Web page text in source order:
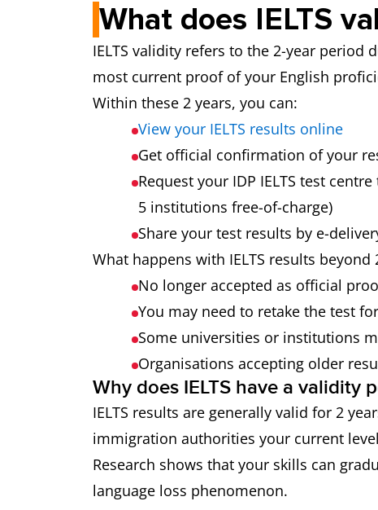
What does IELTS
IELTS validity refers to the 2-year period
most current proof of your English
Within these 2 years, you can:
View your IELTS results online
Get official confirmation of your
Request your IDP IELTS test centre
5 institutions free-of-charge)
Share your test results by e-
What happens with IELTS results beyond
No longer accepted as official
You may need to retake the test
Some universities or institutions
Organisations accepting older
Why does IELTS have a validity
IELTS results are generally valid for 2
immigration authorities your current
Research shows that your skills can
language loss phenomenon.